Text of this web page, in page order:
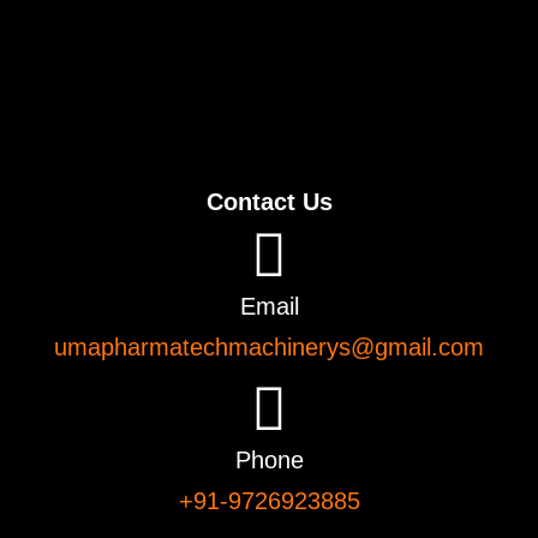
Contact Us
Email
umapharmatechmachinerys@gmail.com
Phone
+91-9726923885